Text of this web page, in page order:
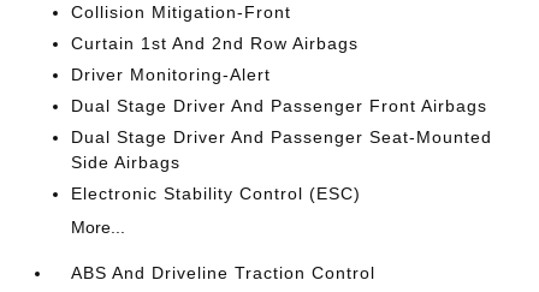
Collision Mitigation-Front
Curtain 1st And 2nd Row Airbags
Driver Monitoring-Alert
Dual Stage Driver And Passenger Front Airbags
Dual Stage Driver And Passenger Seat-Mounted
Side Airbags
Electronic Stability Control (ESC)
More...
ABS And Driveline Traction Control